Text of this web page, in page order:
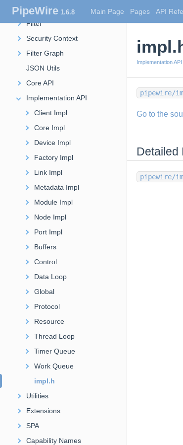
PipeWire1.6.8 Main Page Pages API
Stream
Filter
Security Context
Filter Graph
JSON Utils
Core API
Implementation API
Client Impl
Core Impl
Device Impl
Factory Impl
Link Impl
Metadata Impl
Module Impl
Node Impl
Port Impl
Buffers
Control
Data Loop
Global
Protocol
Resource
Thread Loop
Timer Queue
Work Queue
impl.h
Utilities
Extensions
SPA
Capability Names
Implementation API
pipewire/
Go to the
Detailed
pipewire/